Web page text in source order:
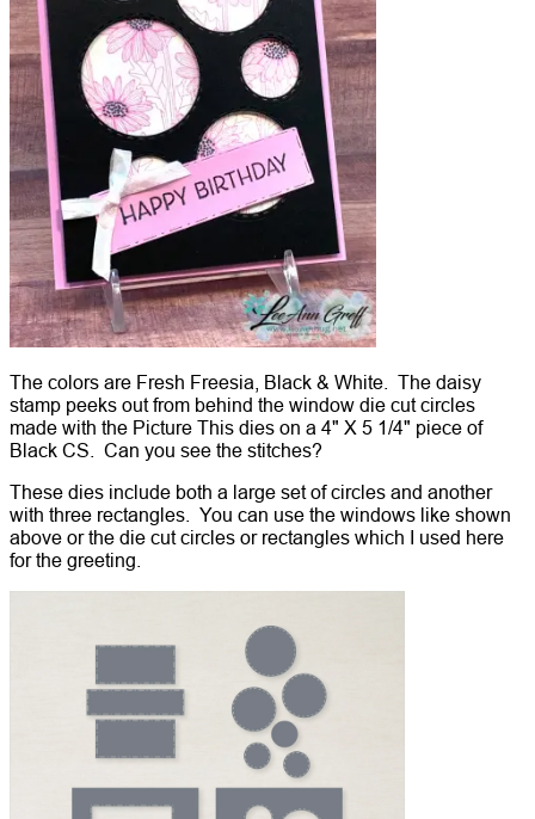
The colors are Fresh Freesia, Black & White. The daisy
stamp peeks out from behind the window die cut circles
made with the Picture This dies on a 4" X 5 1/4" piece of
Black CS. Can you see the stitches?
These dies include both a large set of circles and another
with three rectangles. You can use the windows like shown
above or the die cut circles or rectangles which I used here
for the greeting.